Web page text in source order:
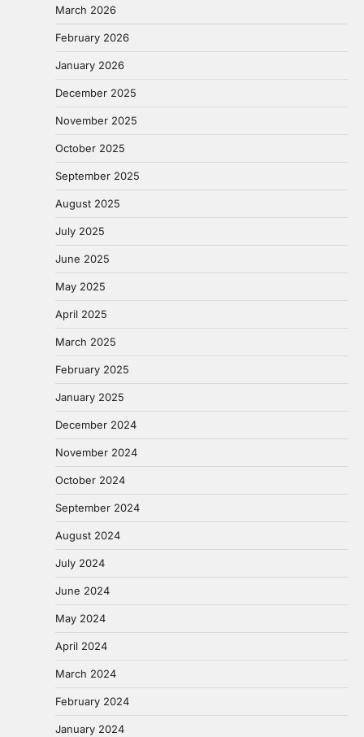
March 2026
February 2026
January 2026
December 2025
November 2025
October 2025
September 2025
August 2025
July 2025
June 2025
May 2025
April 2025
March 2025
February 2025
January 2025
December 2024
November 2024
October 2024
September 2024
August 2024
July 2024
June 2024
May 2024
April 2024
March 2024
February 2024
January 2024